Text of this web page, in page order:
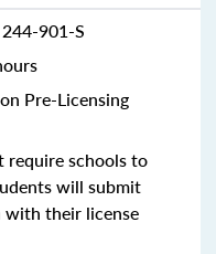
244-901-S
Pre-Licensing
require schools to
will submit
their license